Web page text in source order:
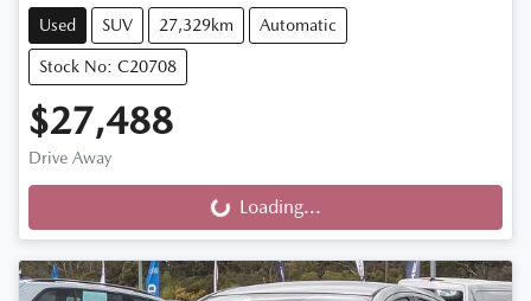
Used SUV 27,329km Automatic
Stock No: C20708
$27,488
Drive Away
Loading... Loading...